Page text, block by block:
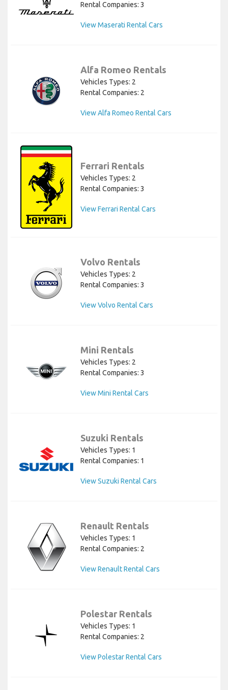
Rental Companies: 3
View Maserati Rental Cars
Alfa Romeo Rentals
Vehicles Types: 2
Rental Companies: 2
View Alfa Romeo Rental Cars
Ferrari Rentals
Vehicles Types: 2
Rental Companies: 3
View Ferrari Rental Cars
Volvo Rentals
Vehicles Types: 2
Rental Companies: 3
View Volvo Rental Cars
Mini Rentals
Vehicles Types: 2
Rental Companies: 3
View Mini Rental Cars
Suzuki Rentals
Vehicles Types: 1
Rental Companies: 1
View Suzuki Rental Cars
Renault Rentals
Vehicles Types: 1
Rental Companies: 2
View Renault Rental Cars
Polestar Rentals
Vehicles Types: 1
Rental Companies: 2
View Polestar Rental Cars